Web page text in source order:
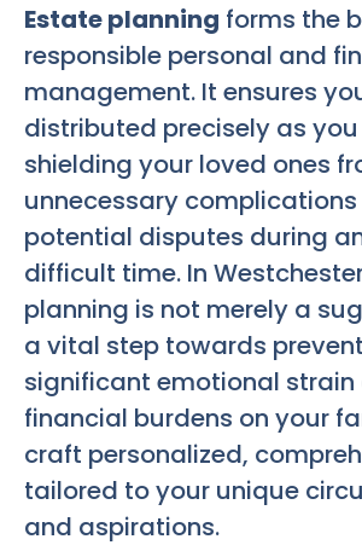
Estate planning forms the
responsible personal and
management. It ensures
distributed precisely as
shielding your loved ones
unnecessary
potential disputes during
difficult time. In
planning is not merely a
a vital step towards
significant emotional strain
financial burdens on your
craft personalized,
tailored to your unique
and aspirations.